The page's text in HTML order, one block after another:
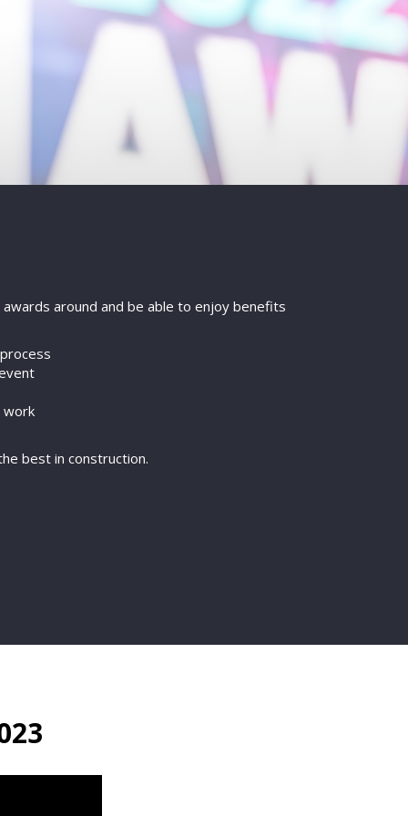
around and be able to enjoy benefits
work
best in construction.